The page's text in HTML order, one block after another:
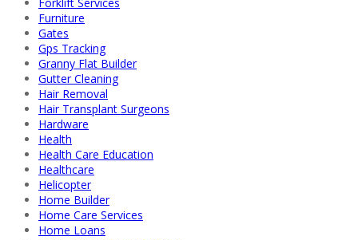
Furniture
Gates
Gps Tracking
Granny Flat Builder
Gutter Cleaning
Hair Removal
Hair Transplant Surgeons
Hardware
Health
Health Care Education
Healthcare
Helicopter
Home Builder
Home Care Services
Home Loans